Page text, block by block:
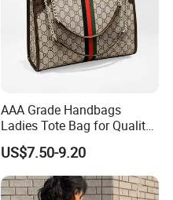
AAA Grade Handbags
Ladies Tote Bag for Quality
Seekers with Fine Stitching
US$7.50-9.20